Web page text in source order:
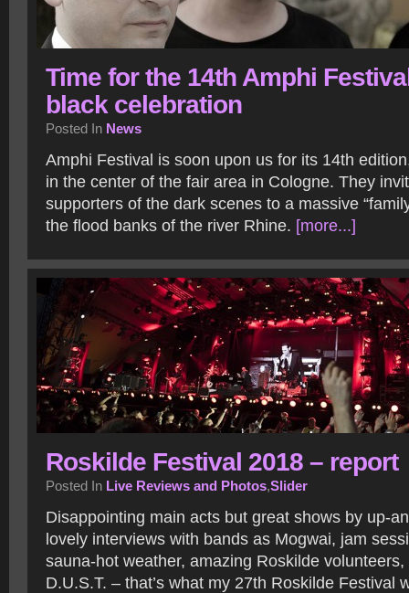
Time for the 14th Amphi
black celebration
Posted In News
Amphi Festival is soon upon us for its 14th
in the center of the fair area in Cologne. They
supporters of the dark scenes to a massive
the flood banks of the river Rhine. [more...]
Roskilde Festival 2018 – report
Posted In Live Reviews and Photos,Slider
Disappointing main acts but great shows by up-
lovely interviews with bands as Mogwai, jam
sauna-hot weather, amazing Roskilde
D.U.S.T. – that’s what my 27th Roskilde Festival